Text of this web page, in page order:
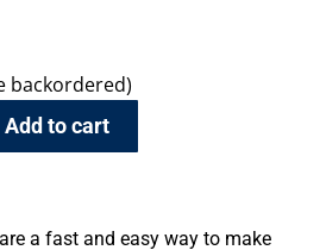
backordered)
Add to cart
a fast and easy way to make